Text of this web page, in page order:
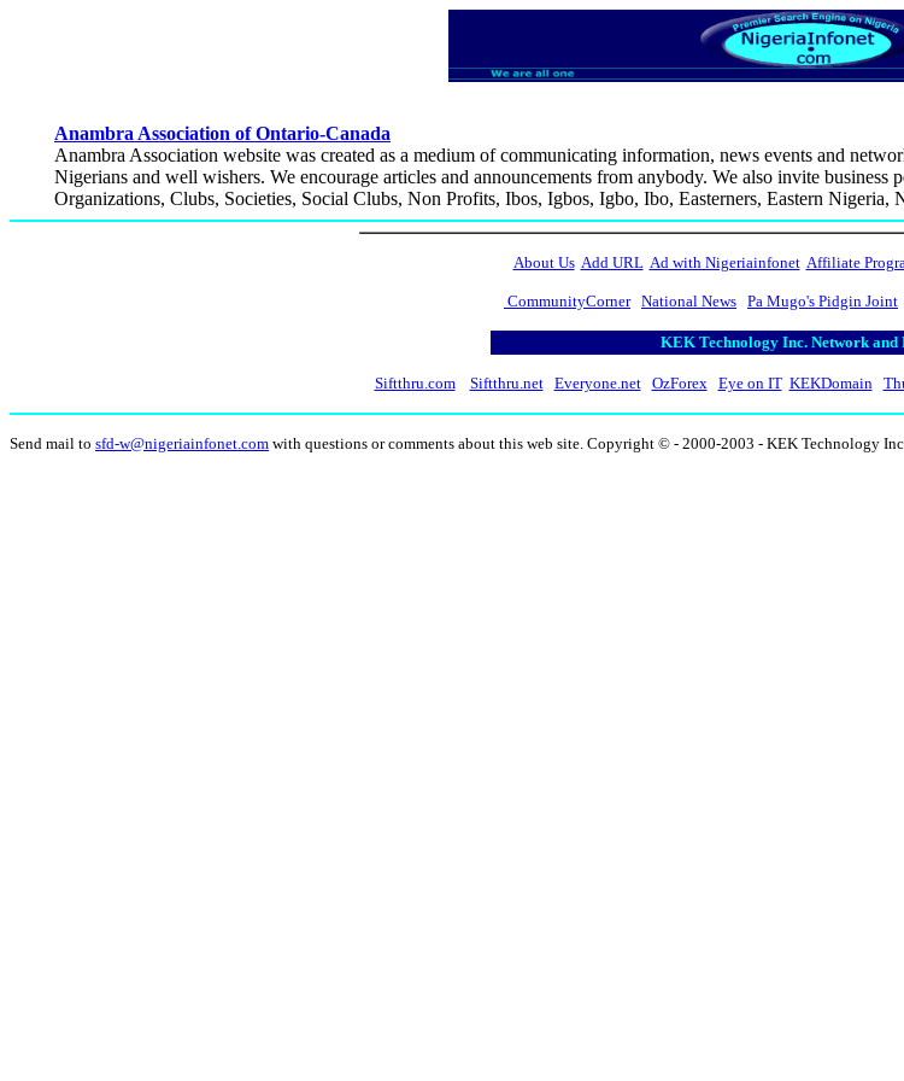
Anambra Association of Ontario-Canada
Anambra Association website was created as a medium of communicating information, news events and
Nigerians and well wishers. We encourage articles and announcements from anybody. We also invite
Organizations, Clubs, Societies, Social Clubs, Non Profits, Ibos, Igbos, Igbo, Ibo, Easterners, Eastern
About Us Add URL Ad with Nigeriainfonet Affiliate
CommunityCorner National News Pa Mugo's Pidgin Joint
KEK Technology Inc. Network and
Siftthru.com Siftthru.net Everyone.net OzForex Eye on IT KEKDomain
Send mail to sfd-w@nigeriainfonet.com with questions or comments about this web site. Copyright © - 2000-2003 - KEK Technology